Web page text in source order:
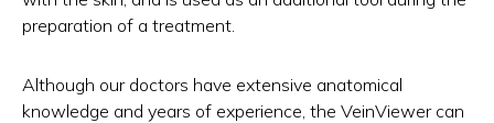
preparation of a treatment.
Although our doctors have extensive anatomical
knowledge and years of experience, the VeinViewer can